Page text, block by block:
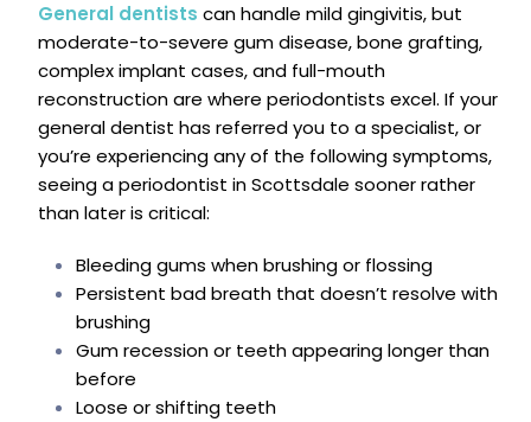
General dentists can handle mild gingivitis, but
moderate-to-severe gum disease, bone grafting,
complex implant cases, and full-mouth
reconstruction are where periodontists excel. If your
general dentist has referred you to a specialist, or
you’re experiencing any of the following symptoms,
seeing a periodontist in Scottsdale sooner rather
than later is critical:
Bleeding gums when brushing or flossing
Persistent bad breath that doesn’t resolve with
brushing
Gum recession or teeth appearing longer than
before
Loose or shifting teeth